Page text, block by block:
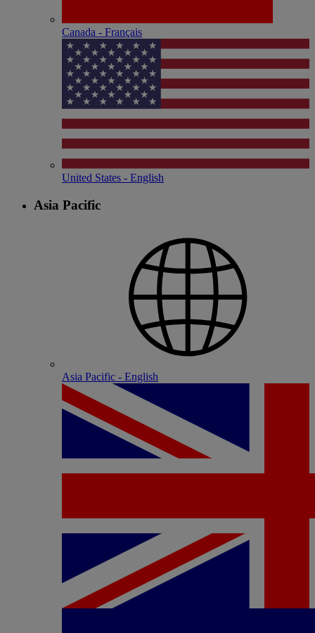
Canada - Français
United States - English
Asia Pacific
Asia Pacific - English